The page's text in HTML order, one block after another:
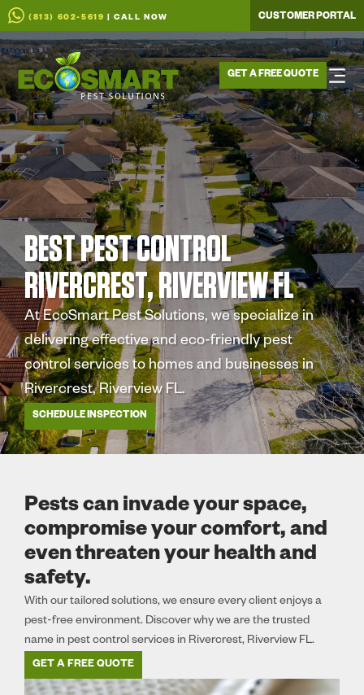
(813) 602-5619 | CALL NOW CUSTOMER PORTAL
GET A FREE QUOTE
BEST PEST CONTROL
RIVERCREST, RIVERVIEW FL
At EcoSmart Pest Solutions, we specialize in
delivering effective and eco-friendly pest
control services to homes and businesses in
Rivercrest, Riverview FL.
SCHEDULE INSPECTION
Pests can invade your space,
compromise your comfort, and
even threaten your health and
safety.
With our tailored solutions, we ensure every client enjoys a
pest-free environment. Discover why we are the trusted
name in pest control services in Rivercrest, Riverview FL.
GET A FREE QUOTE